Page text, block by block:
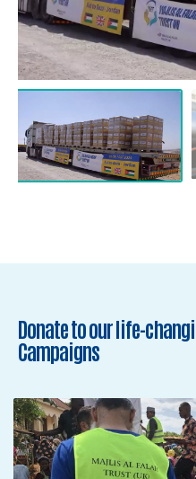
Donate to our life-
Campaigns